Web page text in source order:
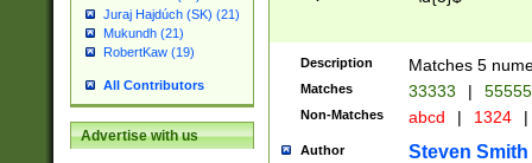
Juraj Hajdúch (SK) (21)
Mukundh (21)
RobertKaw (19)
All Contributors
Advertise with us
Description Matches 5
Matches 33333 |
Non-Matches abcd | 1324 |
Author Steven Smith